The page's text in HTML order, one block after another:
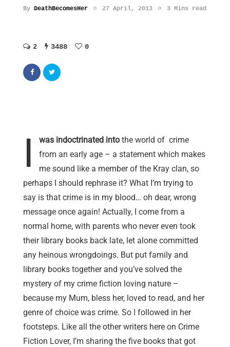
By DeathBecomesHer 27 April, 2013 3 Mins read
2 3488 0
I was indoctrinated into the world of crime
from an early age – a statement which makes
me sound like a member of the Kray clan, so
perhaps I should rephrase it? What I’m trying to
say is that crime is in my blood… oh dear, wrong
message once again! Actually, I come from a
normal home, with parents who never even took
their library books back late, let alone committed
any heinous wrongdoings. But put family and
library books together and you’ve solved the
mystery of my crime fiction loving nature –
because my Mum, bless her, loved to read, and her
genre of choice was crime. So I followed in her
footsteps. Like all the other writers here on Crime
Fiction Lover, I’m sharing the five books that got